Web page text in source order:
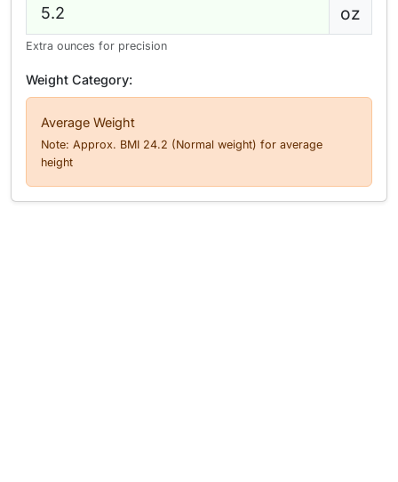
oz
Extra ounces for precision
Weight Category:
Average Weight
Note: Approx. BMI 24.2 (Normal weight) for average
height